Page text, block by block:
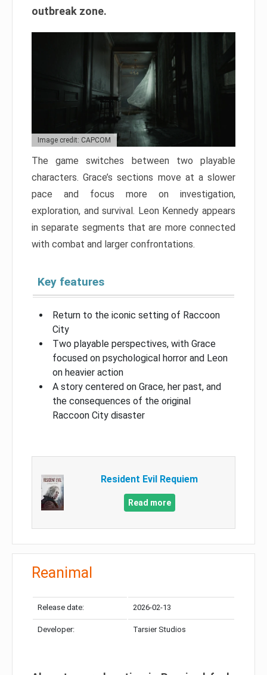
outbreak zone.
Image credit: CAPCOM
The game switches between two playable
characters. Grace’s sections move at a slower
pace and focus more on investigation,
exploration, and survival. Leon Kennedy appears
in separate segments that are more connected
with combat and larger confrontations.
Key features
Return to the iconic setting of Raccoon
City
Two playable perspectives, with Grace
focused on psychological horror and Leon
on heavier action
A story centered on Grace, her past, and
the consequences of the original
Raccoon City disaster
Resident Evil Requiem
Read more
Reanimal
Release date: 2026-02-13
Developer: Tarsier Studios